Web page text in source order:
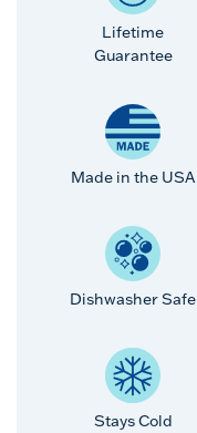
Lifetime
Guarantee
Made in the USA
Dishwasher Safe
Stays Cold